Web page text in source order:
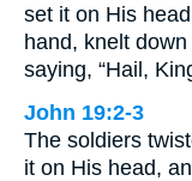
set it on His
hand, knelt
saying, “Hail,
John 19:2-3
The soldiers
it on His head,